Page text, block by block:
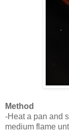
Method
-Heat a pan and
medium flame